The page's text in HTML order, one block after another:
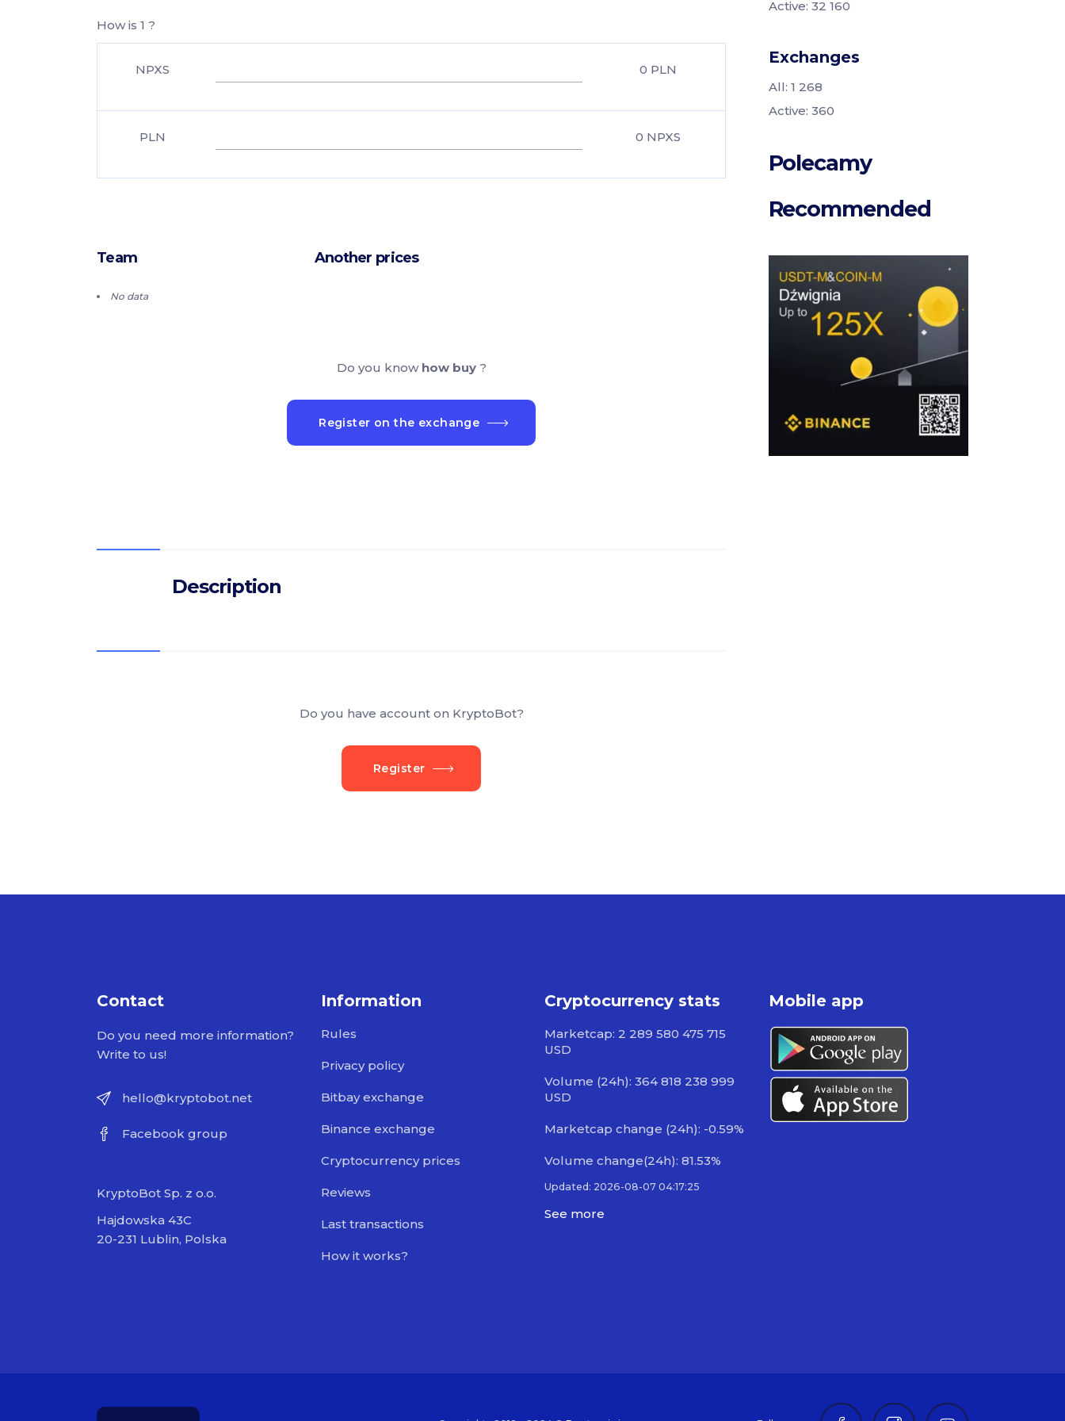
How is 1 ?
NPXS 0 PLN
PLN 0 NPXS
Team
No data
Another prices
Do you know how buy ?
Register on the exchange
Description
Do you have account on KryptoBot?
Register
Active: 32 160
Exchanges
All: 1 268
Active: 360
Polecamy
Recommended
Contact
Do you need more information?
Write to us!
hello@kryptobot.net
Facebook group
KryptoBot Sp. z o.o.
Hajdowska 43C
20-231 Lublin, Polska
Information
Rules
Privacy policy
Bitbay exchange
Binance exchange
Cryptocurrency prices
Reviews
Last transactions
How it works?
Cryptocurrency stats
Marketcap: 2 289 580 475 715
USD
Volume (24h): 364 818 238 999
USD
Marketcap change (24h): -0.59%
Volume change(24h): 81.53%
Updated: 2026-08-07 04:17:25
See more
Mobile app